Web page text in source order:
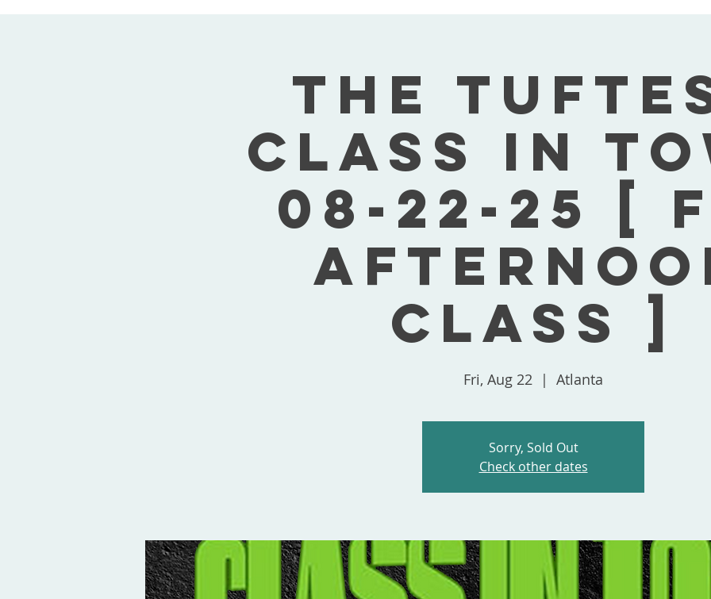
The
Class In
08-22-25 [
Class ]
Fri, Aug 22
  |
Atlanta
Sorry, Sold Out
Check other dates